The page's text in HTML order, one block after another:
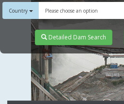
Country Please choose an option
Detailed Dam Search